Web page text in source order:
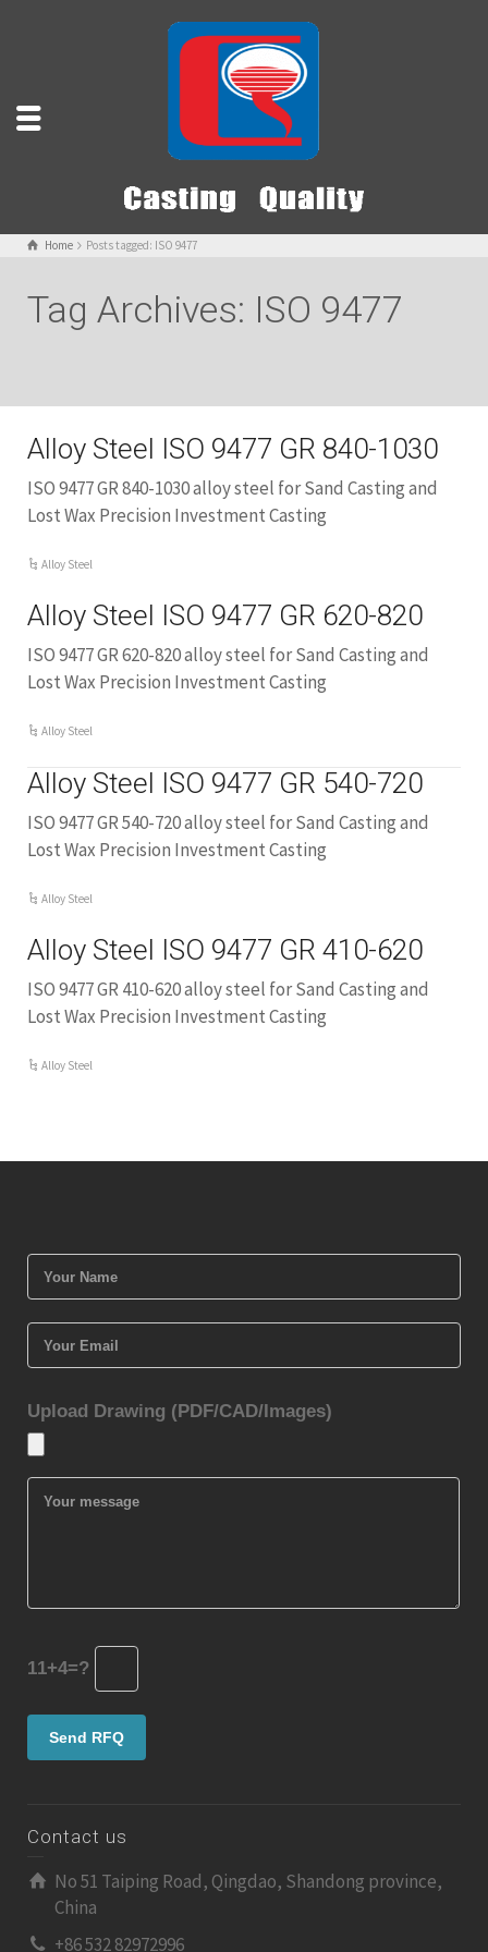
Home Posts tagged: ISO 9477
Tag Archives: ISO 9477
Alloy Steel ISO 9477 GR 840-1030
ISO 9477 GR 840-1030 alloy steel for Sand Casting and
Lost Wax Precision Investment Casting
Alloy Steel
Alloy Steel ISO 9477 GR 620-820
ISO 9477 GR 620-820 alloy steel for Sand Casting and
Lost Wax Precision Investment Casting
Alloy Steel
Alloy Steel ISO 9477 GR 540-720
ISO 9477 GR 540-720 alloy steel for Sand Casting and
Lost Wax Precision Investment Casting
Alloy Steel
Alloy Steel ISO 9477 GR 410-620
ISO 9477 GR 410-620 alloy steel for Sand Casting and
Lost Wax Precision Investment Casting
Alloy Steel
Upload Drawing (PDF/CAD/Images)
11+4=?
Contact us
No 51 Taiping Road, Qingdao, Shandong province,
China
+86 532 82972996